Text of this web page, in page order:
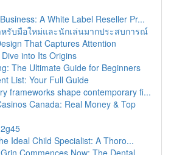
A White Label Reseller Pr...
รับมือใหม่และนักเล่นมากประสบการณ์
That Captures Attention
into Its Origins
The Ultimate Guide for Beginners
List: Your Full Guide
frameworks shape contemporary fi...
Canada: Real Money & Top
Ideal Child Specialist: A Thoro...
Commences Now: The Dental